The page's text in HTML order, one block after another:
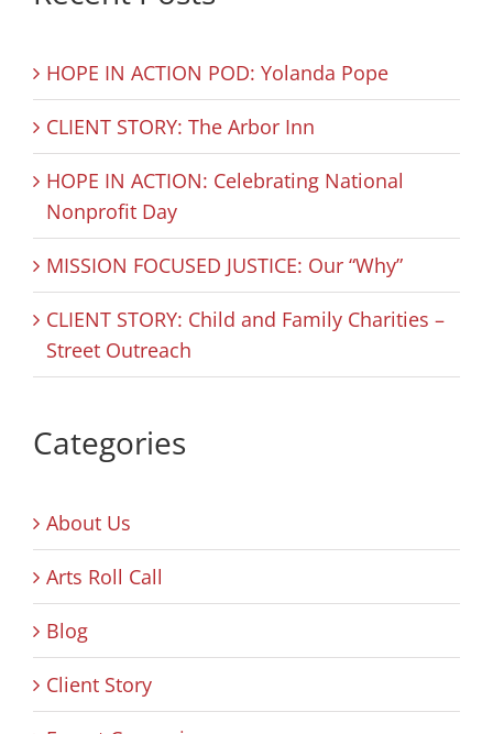
HOPE IN ACTION POD: Yolanda Pope
CLIENT STORY: The Arbor Inn
HOPE IN ACTION: Celebrating National
Nonprofit Day
MISSION FOCUSED JUSTICE: Our “Why”
CLIENT STORY: Child and Family Charities –
Street Outreach
Categories
About Us
Arts Roll Call
Blog
Client Story